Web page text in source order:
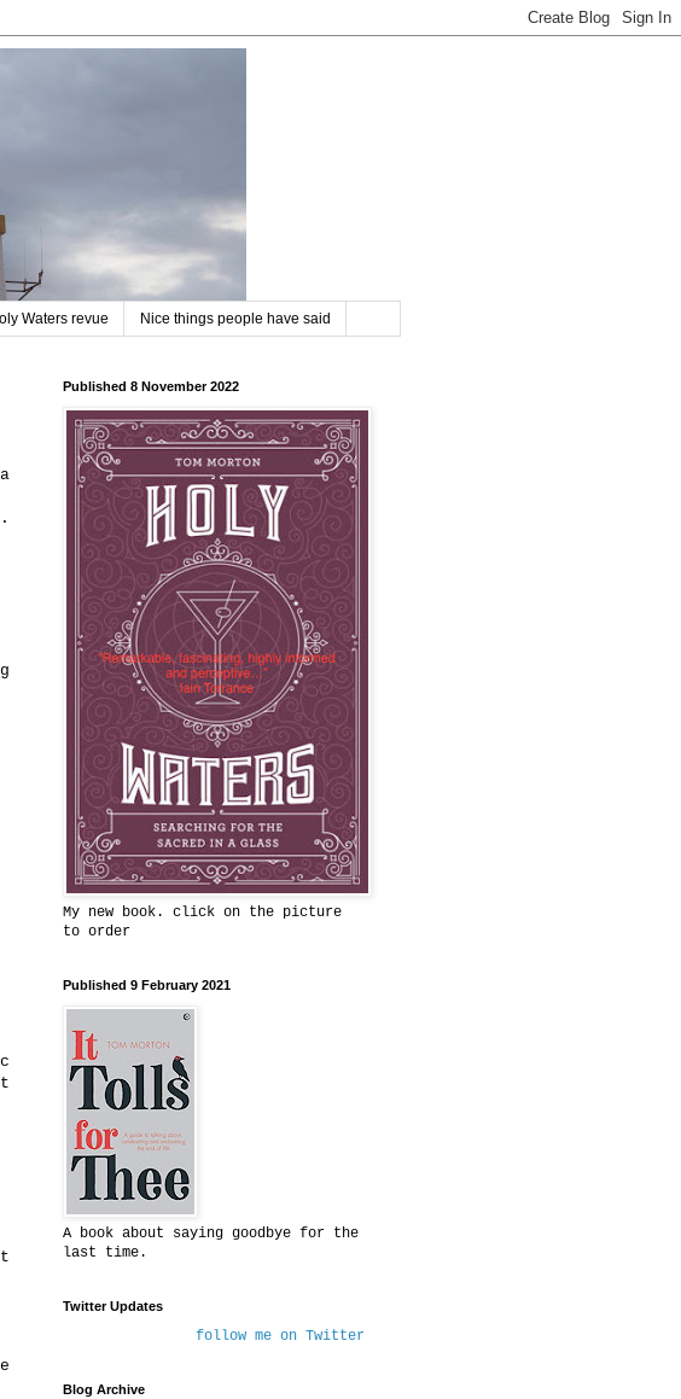
Waters revue Nice things people have said
Published 8 November 2022
My new book. click on the picture
to order
Published 9 February 2021
A book about saying goodbye for the
last time.
Twitter Updates
follow me on Twitter
Blog Archive